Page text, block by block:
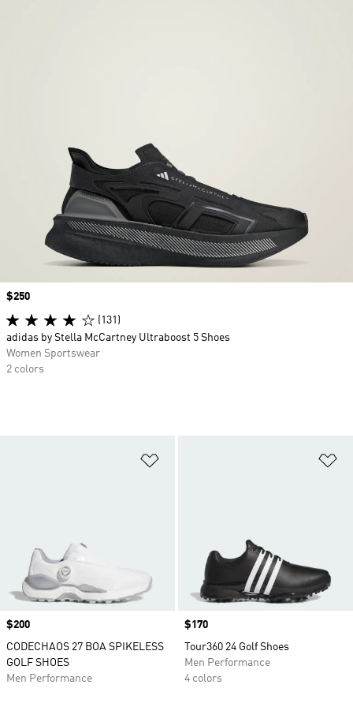
Price
$200
CODECHAOS 27 BOA SPIKELESS
GOLF SHOES
Men Performance
Price
$170
Tour360 24 Golf Shoes
Men Performance
4 colors
Price
$250
(131)
adidas by Stella McCartney Ultraboost 5 Shoes
Women Sportswear
2 colors